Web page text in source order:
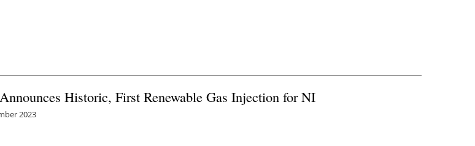
Historic, First Renewable Gas Injection for NI
2023